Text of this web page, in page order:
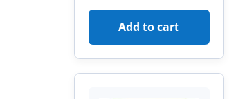
Add to cart